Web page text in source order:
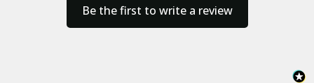
Be the first to write a review